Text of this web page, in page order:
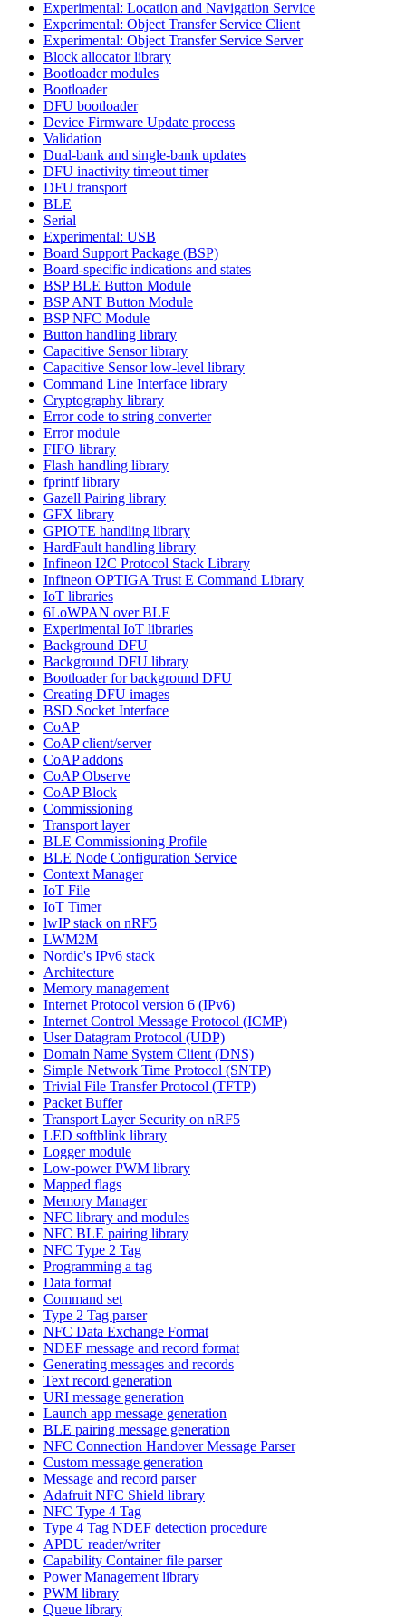
Experimental: Location and Navigation Service
Experimental: Object Transfer Service Client
Experimental: Object Transfer Service Server
Block allocator library
Bootloader modules
Bootloader
DFU bootloader
Device Firmware Update process
Validation
Dual-bank and single-bank updates
DFU inactivity timeout timer
DFU transport
BLE
Serial
Experimental: USB
Board Support Package (BSP)
Board-specific indications and states
BSP BLE Button Module
BSP ANT Button Module
BSP NFC Module
Button handling library
Capacitive Sensor library
Capacitive Sensor low-level library
Command Line Interface library
Cryptography library
Error code to string converter
Error module
FIFO library
Flash handling library
fprintf library
Gazell Pairing library
GFX library
GPIOTE handling library
HardFault handling library
Infineon I2C Protocol Stack Library
Infineon OPTIGA Trust E Command Library
IoT libraries
6LoWPAN over BLE
Experimental IoT libraries
Background DFU
Background DFU library
Bootloader for background DFU
Creating DFU images
BSD Socket Interface
CoAP
CoAP client/server
CoAP addons
CoAP Observe
CoAP Block
Commissioning
Transport layer
BLE Commissioning Profile
BLE Node Configuration Service
Context Manager
IoT File
IoT Timer
lwIP stack on nRF5
LWM2M
Nordic's IPv6 stack
Architecture
Memory management
Internet Protocol version 6 (IPv6)
Internet Control Message Protocol (ICMP)
User Datagram Protocol (UDP)
Domain Name System Client (DNS)
Simple Network Time Protocol (SNTP)
Trivial File Transfer Protocol (TFTP)
Packet Buffer
Transport Layer Security on nRF5
LED softblink library
Logger module
Low-power PWM library
Mapped flags
Memory Manager
NFC library and modules
NFC BLE pairing library
NFC Type 2 Tag
Programming a tag
Data format
Command set
Type 2 Tag parser
NFC Data Exchange Format
NDEF message and record format
Generating messages and records
Text record generation
URI message generation
Launch app message generation
BLE pairing message generation
NFC Connection Handover Message Parser
Custom message generation
Message and record parser
Adafruit NFC Shield library
NFC Type 4 Tag
Type 4 Tag NDEF detection procedure
APDU reader/writer
Capability Container file parser
Power Management library
PWM library
Queue library